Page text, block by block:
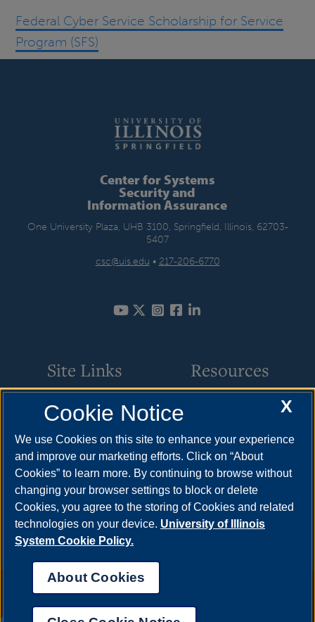
Federal Cyber Service Scholarship for Service
Program (SFS)
Center for Systems
Security and
Information Assurance
One University Plaza, UHB 3100, Springfield, Illinois, 62703-
5407
csc@uis.edu • 217-206-6770
Site Links
Academic Programs
Online Course Guide
Policies & Procedures
CSC Resources
Resources
Cost & Aid
Visit
Request Info
Meet Your Counselor
Complaint Form|Student Grievances|
Nondiscrimination Statement|System Statement on Sex
X
Cookie Notice
We use Cookies on this site to enhance your experience
and improve our marketing efforts. Click on “About
Cookies” to learn more. By continuing to browse without
changing your browser settings to block or delete
Cookies, you agree to the storing of Cookies and related
technologies on your device. University of Illinois
System Cookie Policy.
About Cookies